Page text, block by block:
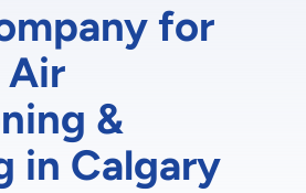
for
Air
&
in Calgary